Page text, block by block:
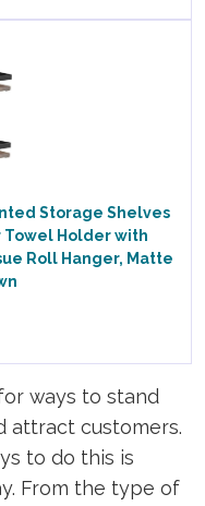
Storage Shelves
Towel Holder with
Roll Hanger, Matte
ways to stand
attract customers.
to do this is
From the type of